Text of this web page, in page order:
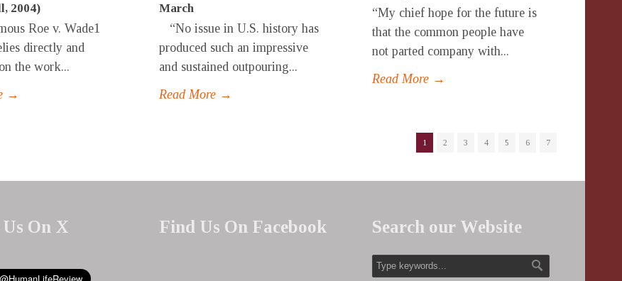
2004)
Roe v. Wade1
directly and
the work...
→
March
“No issue in U.S. history has
produced such an impressive
and sustained outpouring...
Read More →
“My chief hope for the future is
that the common people have
not parted company with...
Read More →
1 2 3 4 5 6 7
On X Find Us On Facebook Search our Website